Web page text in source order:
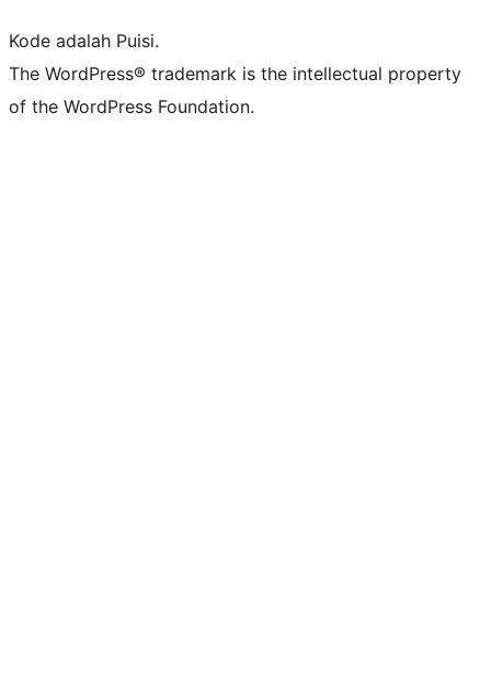
Kode adalah Puisi.
The WordPress® trademark is the intellectual property
of the WordPress Foundation.